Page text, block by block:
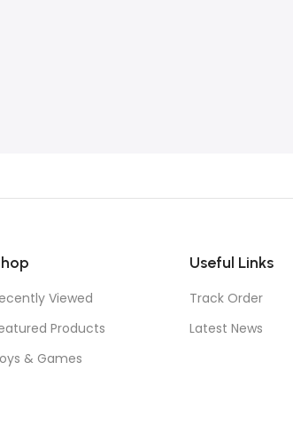
Viewed
Products
& Games
Useful Links
Track Order
Latest News